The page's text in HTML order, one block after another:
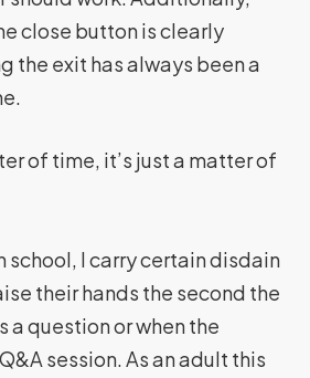
close button is clearly
the exit has always been a
of time, it’s just a matter of
school, I carry certain disdain
their hands the second the
a question or when the
session. As an adult this